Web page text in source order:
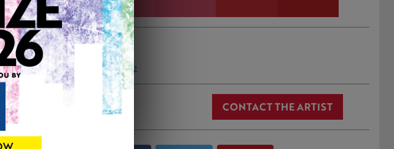
SOLD
See more artwork by Kay Moore
0 CONTACT THE ARTIST